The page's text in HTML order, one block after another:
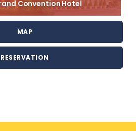
Convention Hotel
MAP
RESERVATION